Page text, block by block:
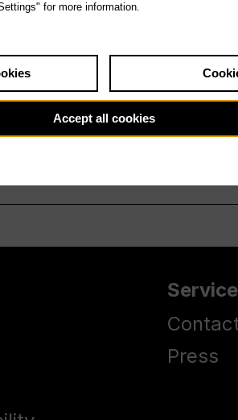
Service
Press
for more information.
Accept all cookies